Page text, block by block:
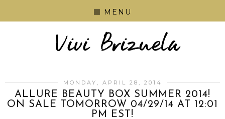
MENU
MONDAY, APRIL 28, 2014
ALLURE BEAUTY BOX SUMMER 2014!
ON SALE TOMORROW 04/29/14 AT 12:01
PM EST!